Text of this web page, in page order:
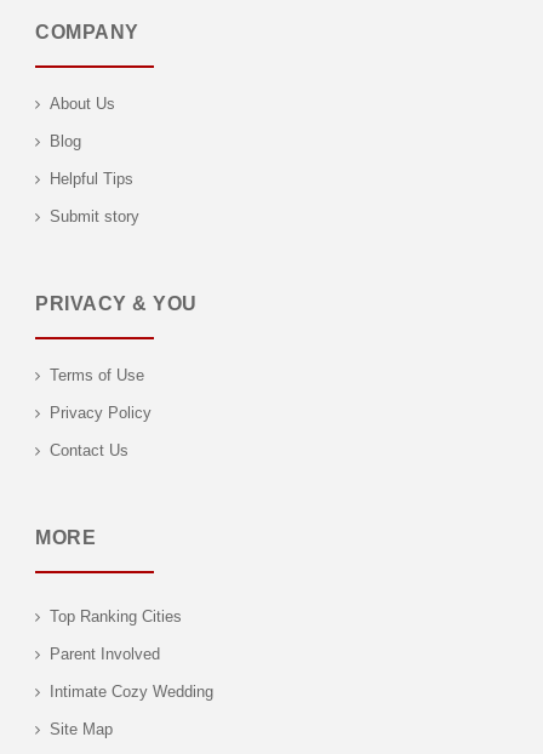
COMPANY
About Us
Blog
Helpful Tips
Submit story
PRIVACY & YOU
Terms of Use
Privacy Policy
Contact Us
MORE
Top Ranking Cities
Parent Involved
Intimate Cozy Wedding
Site Map